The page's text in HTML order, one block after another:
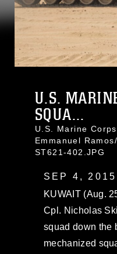
U.S.
SQUA...
U.S. Marine
Emmanuel
ST621-402.JPG
SEP 4, 2015
KUWAIT (Aug.
Cpl. Nicholas
squad down the
mechanized